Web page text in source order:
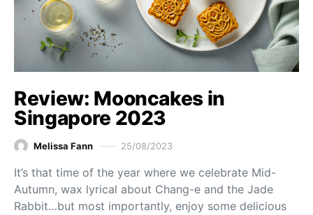
Review: Mooncakes in
Singapore 2023
Melissa Fann 25/08/2023
It’s that time of the year where we celebrate Mid-
Autumn, wax lyrical about Chang-e and the Jade
Rabbit…but most importantly, enjoy some delicious